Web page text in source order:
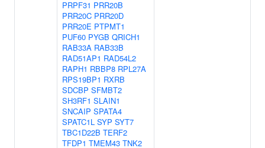
PRPF31 PRR20B
PRR20C PRR20D
PRR20E PTPMT1
PUF60 PYGB QRICH1
RAB33A RAB33B
RAD51AP1 RAD54L2
RAPH1 RBBP8 RPL27A
RPS19BP1 RXRB
SDCBP SFMBT2
SH3RF1 SLAIN1
SNCAIP SPATA4
SPATC1L SYP SYT7
TBC1D22B TERF2
TFDP1 TMEM43 TNK2